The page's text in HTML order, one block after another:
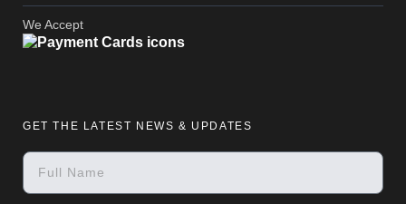
We Accept
GET THE LATEST NEWS & UPDATES